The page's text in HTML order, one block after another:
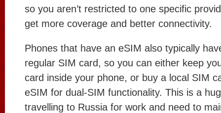
so you aren’t restricted to one specific
get more coverage and better connectivity.
Phones that have an eSIM also typically
regular SIM card, so you can either keep
card inside your phone, or buy a local SIM
eSIM for dual-SIM functionality. This is a
travelling to Russia for work and need to